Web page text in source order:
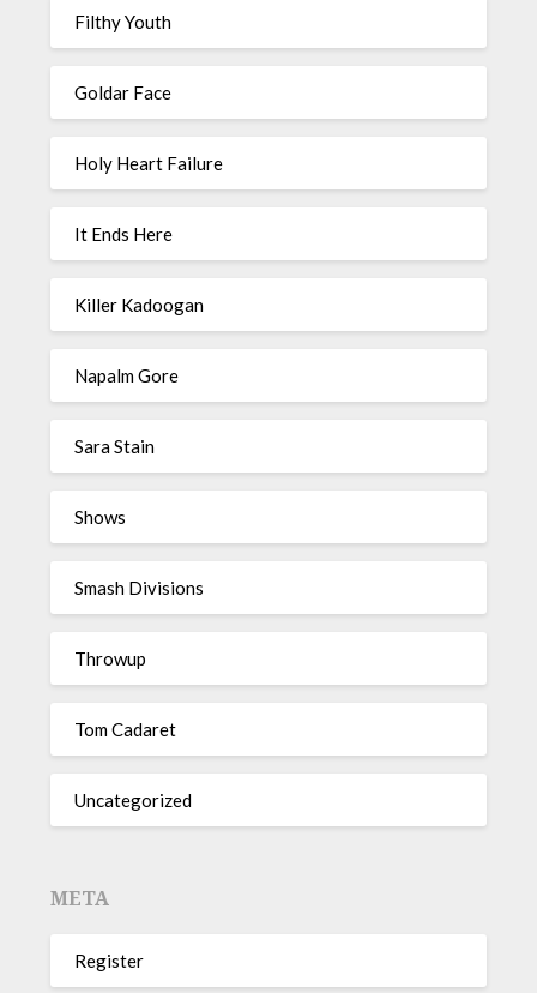
Filthy Youth
Goldar Face
Holy Heart Failure
It Ends Here
Killer Kadoogan
Napalm Gore
Sara Stain
Shows
Smash Divisions
Throwup
Tom Cadaret
Uncategorized
META
Register